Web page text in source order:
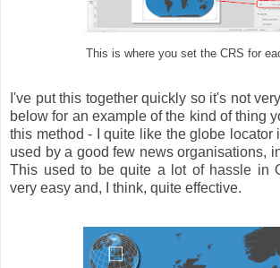
This is where you set the CRS for
I've put this together quickly so it's not
below for an example of the kind of thing
this method - I quite like the globe locator
used by a good few news organisations,
This used to be quite a lot of hassle in
very easy and, I think, quite effective.